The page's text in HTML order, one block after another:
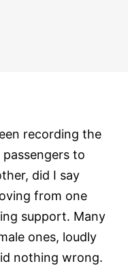
recording the
to
did I say
from one
support. Many
ones, loudly
nothing wrong.